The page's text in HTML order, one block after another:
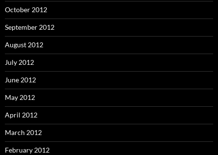
October 2012
September 2012
August 2012
July 2012
June 2012
May 2012
April 2012
March 2012
February 2012